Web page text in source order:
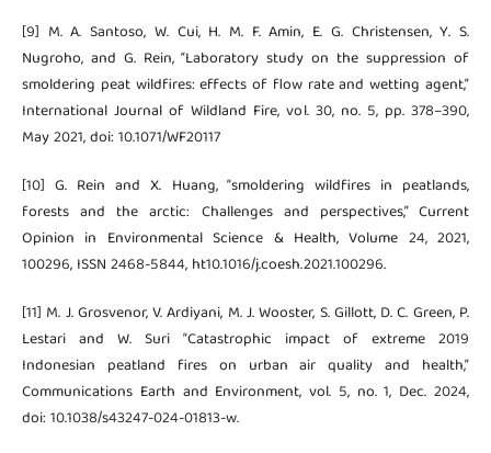
[9] M. A. Santoso, W. Cui, H. M. F. Amin, E. G. Christensen, Y. S.
Nugroho, and G. Rein, “Laboratory study on the suppression of
smoldering peat wildfires: effects of flow rate and wetting agent,”
International Journal of Wildland Fire, vol. 30, no. 5, pp. 378–390,
May 2021, doi: 10.1071/WF20117
[10] G. Rein and X. Huang, “smoldering wildfires in peatlands,
forests and the arctic: Challenges and perspectives,” Current
Opinion in Environmental Science & Health, Volume 24, 2021,
100296, ISSN 2468-5844, ht10.1016/j.coesh.2021.100296.
[11] M. J. Grosvenor, V. Ardiyani, M. J. Wooster, S. Gillott, D. C. Green, P.
Lestari and W. Suri “Catastrophic impact of extreme 2019
Indonesian peatland fires on urban air quality and health,”
Communications Earth and Environment, vol. 5, no. 1, Dec. 2024,
doi: 10.1038/s43247-024-01813-w.